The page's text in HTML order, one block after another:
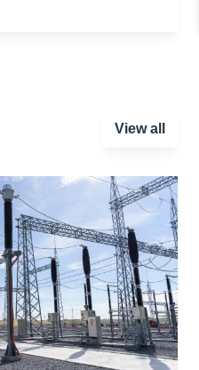
View all